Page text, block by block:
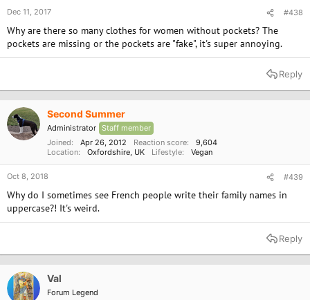
Dec 11, 2017 #438
Why are there so many clothes for women without pockets? The
pockets are missing or the pockets are "fake", it's super annoying.
Reply
Second Summer
Administrator Staff member
Joined
Apr 26, 2012 Reaction score
9,604
Location
Oxfordshire, UK Lifestyle Vegan
Oct 8, 2018 #439
Why do I sometimes see French people write their family names in
uppercase?! It's weird.
Reply
Val
Forum Legend